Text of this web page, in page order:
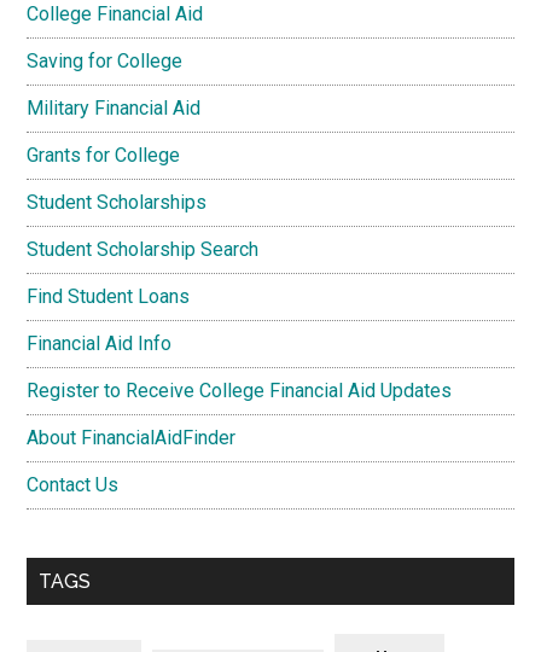
College Financial Aid
Saving for College
Military Financial Aid
Grants for College
Student Scholarships
Student Scholarship Search
Find Student Loans
Financial Aid Info
Register to Receive College Financial Aid Updates
About FinancialAidFinder
Contact Us
TAGS